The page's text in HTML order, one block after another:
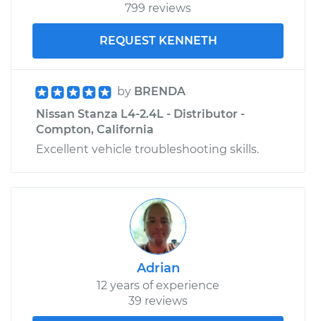
799 reviews
REQUEST KENNETH
by BRENDA
Nissan Stanza L4-2.4L - Distributor -
Compton, California
Excellent vehicle troubleshooting skills.
Adrian
12 years of experience
39 reviews